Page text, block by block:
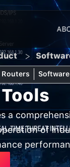
>
Routers
a
of